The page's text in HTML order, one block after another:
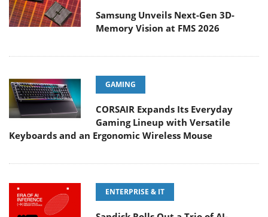
Samsung Unveils Next-Gen 3D-
Memory Vision at FMS 2026
GAMING
CORSAIR Expands Its Everyday
Gaming Lineup with Versatile
Keyboards and an Ergonomic Wireless Mouse
ENTERPRISE & IT